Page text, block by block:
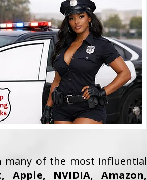
many of the most influential
Apple, NVIDIA, Amazon,